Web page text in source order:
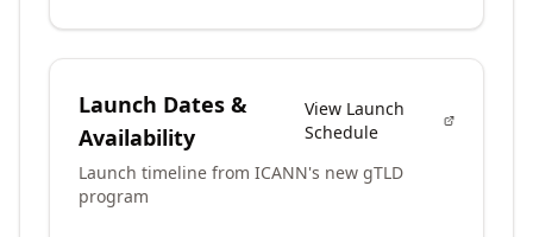
Launch Dates &
Availability
View Launch
Schedule
Launch timeline from ICANN's new gTLD
program